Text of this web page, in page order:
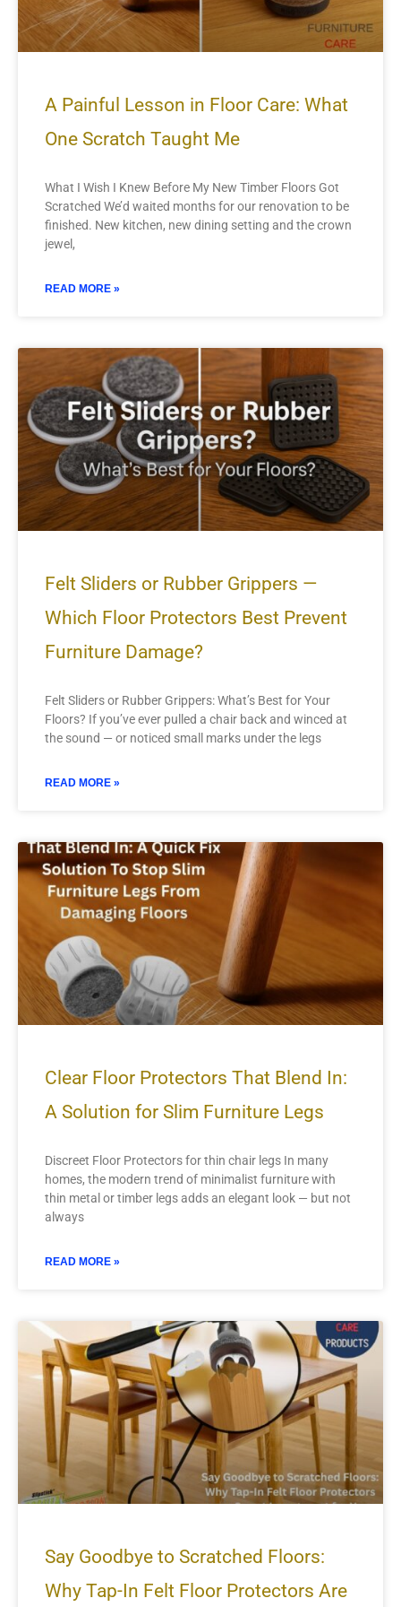
A Painful Lesson in Floor Care: What
One Scratch Taught Me
What I Wish I Knew Before My New Timber Floors Got
Scratched We’d waited months for our renovation to be
finished. New kitchen, new dining setting and the crown
jewel,
READ MORE »
Felt Sliders or Rubber Grippers —
Which Floor Protectors Best Prevent
Furniture Damage?
Felt Sliders or Rubber Grippers: What’s Best for Your
Floors? If you’ve ever pulled a chair back and winced at
the sound — or noticed small marks under the legs
READ MORE »
Clear Floor Protectors That Blend In:
A Solution for Slim Furniture Legs
Discreet Floor Protectors for thin chair legs In many
homes, the modern trend of minimalist furniture with
thin metal or timber legs adds an elegant look — but not
always
READ MORE »
Say Goodbye to Scratched Floors:
Why Tap-In Felt Floor Protectors Are